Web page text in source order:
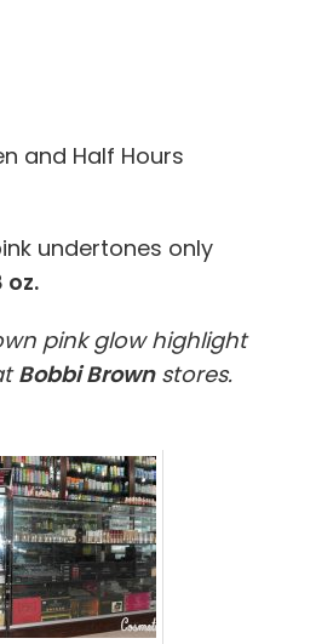
and Half Hours
undertones only
oz.
pink glow highlight
Bobbi Brownstores.